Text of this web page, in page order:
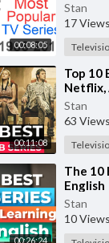
00:08:05
Stan
17 Views
00:11:08
⁣Top 10
Netflix,
Best
Series
Stan
63 Views
00:26:24
⁣The 10
English
Stan
10 Views